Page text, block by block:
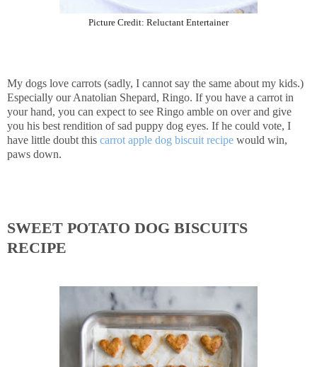
Picture Credit: Reluctant Entertainer
My dogs love carrots (sadly, I cannot say the same about my kids.)
Especially our Anatolian Shepard, Ringo. If you have a carrot in
your hand, you can expect to see Ringo amble on over and give
you his best rendition of sad puppy dog eyes. If he could vote, I
have little doubt this carrot apple dog biscuit recipe would win,
paws down.
SWEET POTATO DOG BISCUITS
RECIPE